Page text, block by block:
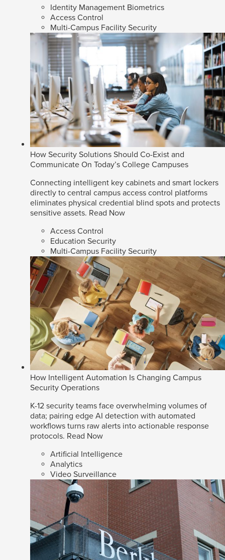
Identity Management Biometrics
Access Control
Multi-Campus Facility Security
How Security Solutions Should Co-Exist and
Communicate On Today’s College Campuses
Connecting intelligent key cabinets and smart lockers
directly to central campus access control platforms
eliminates physical credential blind spots and protects
sensitive assets. Read Now
Access Control
Education Security
Multi-Campus Facility Security
How Intelligent Automation Is Changing Campus
Security Operations
K-12 security teams face overwhelming volumes of
data; pairing edge AI detection with automated
workflows turns raw alerts into actionable response
protocols. Read Now
Artificial Intelligence
Analytics
Video Surveillance